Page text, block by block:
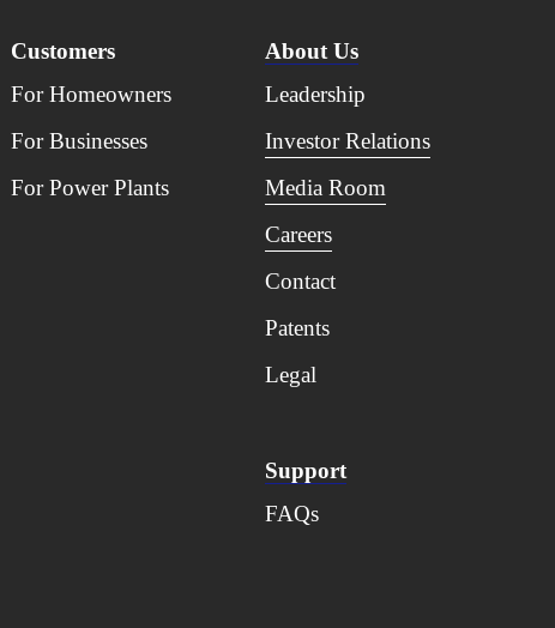
Customers
For Homeowners
For Businesses
For Power Plants
About Us
Leadership
Investor Relations
Media Room
Careers
Contact
Patents
Legal
Support
FAQs